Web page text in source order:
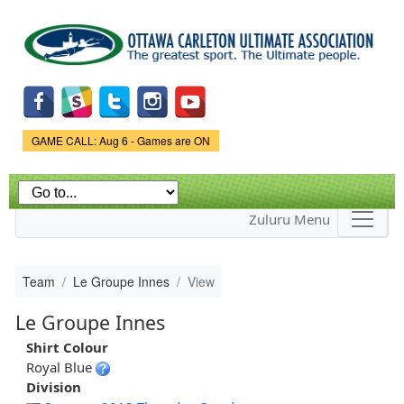
main
content
Game Status.
GAME CALL: Aug 6 - Games are ON
Zuluru Menu
Team Le Groupe Innes View
Le Groupe Innes
Shirt Colour
Royal Blue
Division